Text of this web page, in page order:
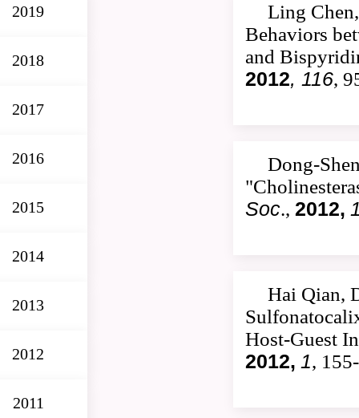
2019
2018
2017
2016
2015
2014
2013
2012
2011
Ling
Behaviors
and
2012, 116,
Dong-
Soc., 2012,
Hai Qian,
Host-Guest
2012, 1,